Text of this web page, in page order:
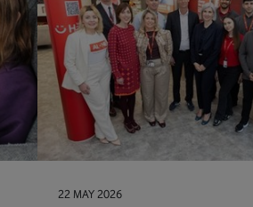
22 MAY 2026